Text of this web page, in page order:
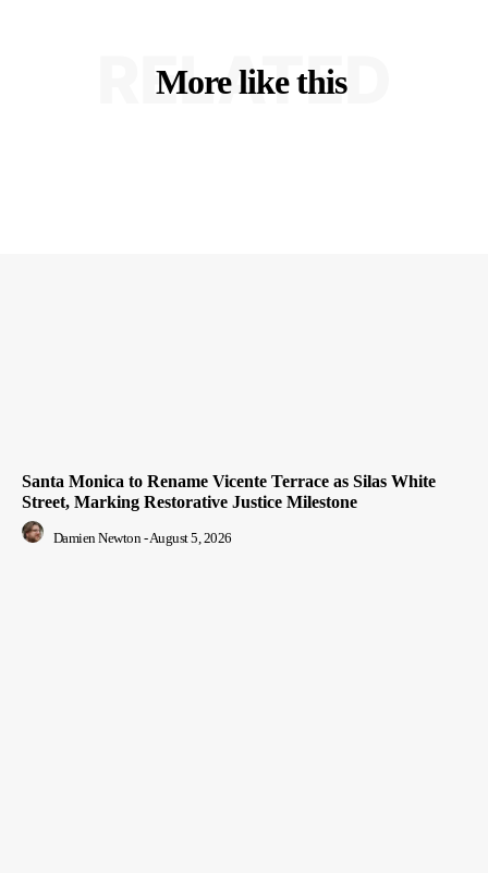
More like this
RELATED
Santa Monica to Rename Vicente Terrace as Silas White
Street, Marking Restorative Justice Milestone
Damien Newton -August 5, 2026